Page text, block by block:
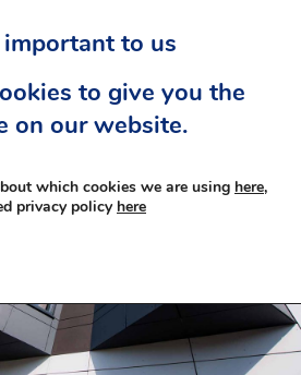
to us
to give you the
on our website.
which cookies we are using here,
privacy policy here